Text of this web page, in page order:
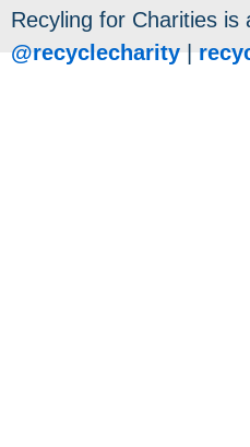
Recyling for Charities
@recyclecharity